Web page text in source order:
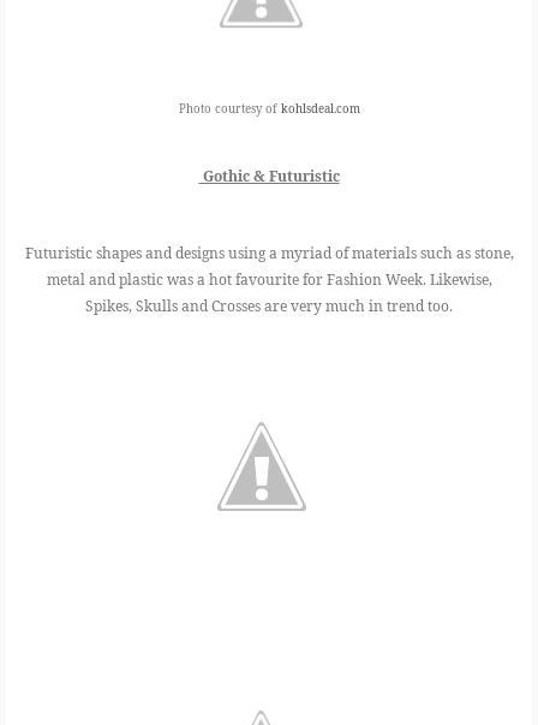
Photo courtesy ofkohlsdeal.com
Gothic & Futuristic
Futuristic shapes and designs using a myriad of materials such as stone,
metal and plastic was a hot favourite for Fashion Week. Likewise,
Spikes, Skulls and Crosses are very much in trend too.